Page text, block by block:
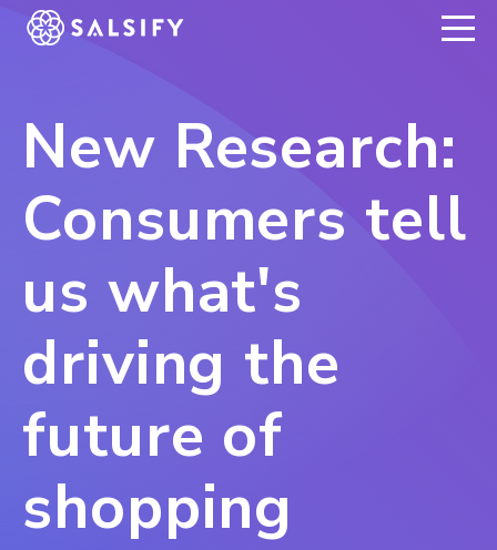
REGISTER NOW
New Research:
Consumers tell
us what's
driving the
future of
shopping